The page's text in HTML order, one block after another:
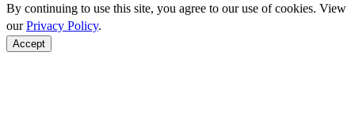
By continuing to use this site, you agree to our use of cookies. View
ourPrivacy Policy.
Accept